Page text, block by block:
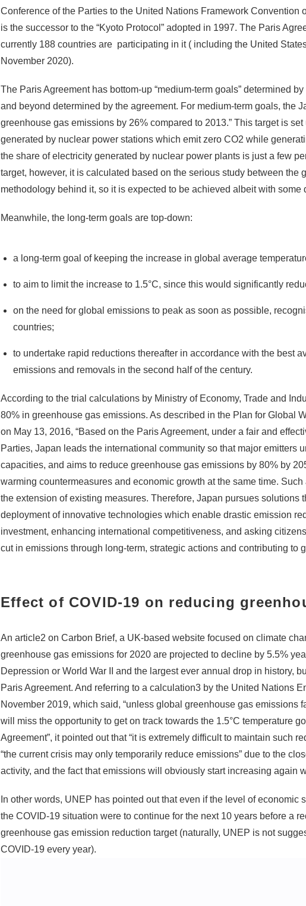
Conference of the Parties to the United Nations Framework
is the successor to the “Kyoto Protocol” adopted in 1997. The Paris
currently 188 countries are participating in it ( including the United
November 2020).
The Paris Agreement has bottom-up “medium-term goals” determined
and beyond determined by the agreement. For medium-term goals, the
greenhouse gas emissions by 26% compared to 2013.” This target is
generated by nuclear power stations which emit zero CO2 while
the share of electricity generated by nuclear power plants is just a few
target, however, it is calculated based on the serious study between the
methodology behind it, so it is expected to be achieved albeit with some
Meanwhile, the long-term goals are top-down:
a long-term goal of keeping the increase in global average
to aim to limit the increase to 1.5°C, since this would significantly
on the need for global emissions to peak as soon as possible,
countries;
to undertake rapid reductions thereafter in accordance with the best
emissions and removals in the second half of the century.
According to the trial calculations by Ministry of Economy, Trade and
80% in greenhouse gas emissions. As described in the Plan for Global
on May 13, 2016, “Based on the Paris Agreement, under a fair and
Parties, Japan leads the international community so that major emitters
capacities, and aims to reduce greenhouse gas emissions by 80% by
warming countermeasures and economic growth at the same time.
the extension of existing measures. Therefore, Japan pursues solutions
deployment of innovative technologies which enable drastic emission
investment, enhancing international competitiveness, and asking
cut in emissions through long-term, strategic actions and contributing to
Effect of COVID-19 on reducing
An article2 on Carbon Brief, a UK-based website focused on climate
greenhouse gas emissions for 2020 are projected to decline by 5.5%
Depression or World War II and the largest ever annual drop in history,
Paris Agreement. And referring to a calculation3 by the United Nations
November 2019, which said, “unless global greenhouse gas emissions
will miss the opportunity to get on track towards the 1.5°C temperature
Agreement”, it pointed out that “it is extremely difficult to maintain such
“the current crisis may only temporarily reduce emissions” due to the
activity, and the fact that emissions will obviously start increasing again
In other words, UNEP has pointed out that even if the level of
the COVID-19 situation were to continue for the next 10 years before a
greenhouse gas emission reduction target (naturally, UNEP is not
COVID-19 every year).